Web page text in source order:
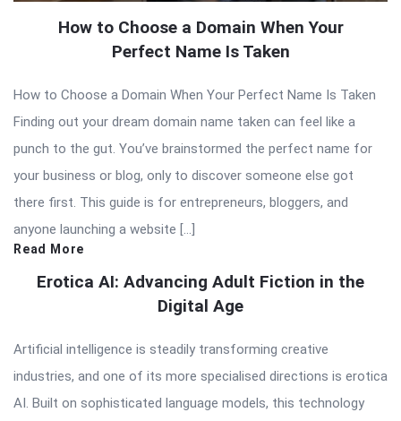
How to Choose a Domain When Your
Perfect Name Is Taken
How to Choose a Domain When Your Perfect Name Is Taken
Finding out your dream domain name taken can feel like a
punch to the gut. You’ve brainstormed the perfect name for
your business or blog, only to discover someone else got
there first. This guide is for entrepreneurs, bloggers, and
anyone launching a website […]
Read More
Erotica AI: Advancing Adult Fiction in the
Digital Age
Artificial intelligence is steadily transforming creative
industries, and one of its more specialised directions is erotica
AI. Built on sophisticated language models, this technology